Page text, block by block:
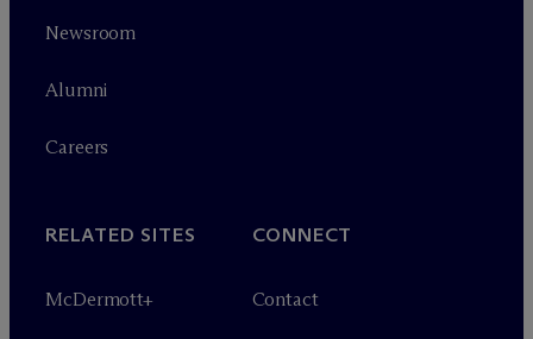
Newsroom
Alumni
Careers
RELATED SITES
McDermott+
CONNECT
Contact